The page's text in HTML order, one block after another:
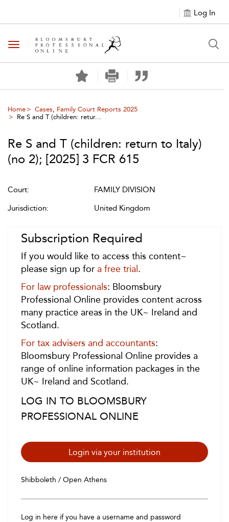
Log In
Toggle navigation
Home Cases, Family Court Reports 2025
Re S and T (children: retur...
Re S and T (children: return to Italy)
(no 2); [2025] 3 FCR 615
Court:
FAMILY DIVISION
Jurisdiction:
United Kingdom
Subscription Required
If you would like to access this content~
please sign up for a free trial .
For law professionals: Bloomsbury
Professional Online provides content across
many practice areas in the UK~ Ireland and
Scotland.
For tax advisers and accountants:
Bloomsbury Professional Online provides a
range of online information packages in the
UK~ Ireland and Scotland.
LOG IN TO BLOOMSBURY
PROFESSIONAL ONLINE
Login via your institution
Shibboleth / Open Athens
Log in here if you have a username and password